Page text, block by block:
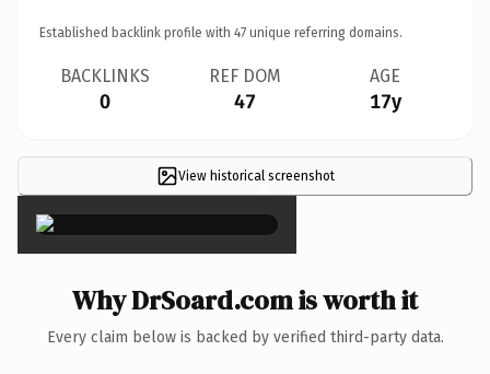
Established backlink profile with 47 unique referring domains.
BACKLINKS
0
REF DOM
47
AGE
17y
View historical screenshot
×
Why DrSoard.com is worth it
Every claim below is backed by verified third-party data.